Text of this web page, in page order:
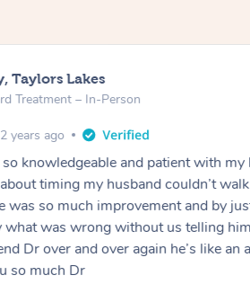
Taylors Lakes
Treatment – In-Person
2 years ago
knowledgeable and patient with my
timing my husband couldn’t
was so much improvement and by
what was wrong without us telling
Dr over and over again he’s like an
so much Dr